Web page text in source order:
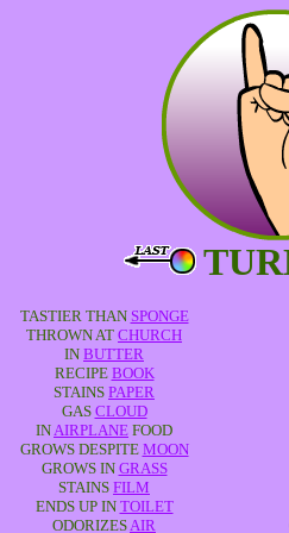
TASTIER THAN SPONGE
THROWN AT CHURCH
IN BUTTER
RECIPE BOOK
STAINS PAPER
GAS CLOUD
INAIRPLANE FOOD
GROWS DESPITE MOON
GROWS IN GRASS
STAINS FILM
ENDS UP IN TOILET
ODORIZESAIR